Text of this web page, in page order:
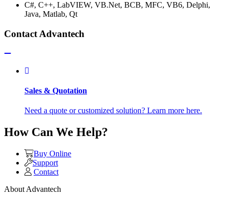
C#, C++, LabVIEW, VB.Net, BCB, MFC, VB6, Delphi,
Java, Matlab, Qt
Contact Advantech
Sales & Quotation
Need a quote or customized solution? Learn more here.
How Can We Help?
Buy Online
Support
Contact
About Advantech